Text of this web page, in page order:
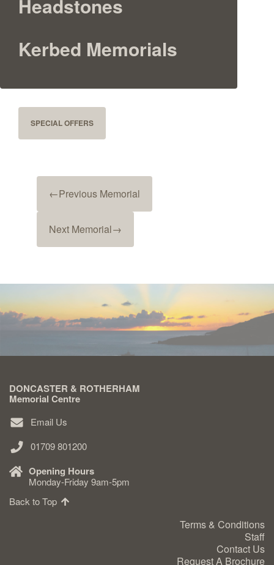
Headstones
Kerbed Memorials
SPECIAL OFFERS
←Previous Memorial
Next Memorial→
DONCASTER & ROTHERHAM
Memorial Centre
Email Us
01709 801200
Opening Hours
Monday-Friday 9am-5pm
Back to Top
Terms & Conditions
Staff
Contact Us
Request A Brochure